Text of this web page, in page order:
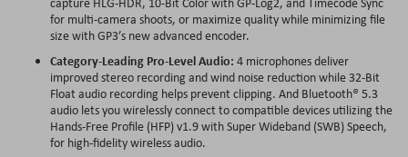
for multi-camera shoots, or maximize quality while minimizing file
size with GP3’s new advanced encoder.
Category-Leading Pro-Level Audio: 4 microphones deliver
improved stereo recording and wind noise reduction while 32-Bit
Float audio recording helps prevent clipping. And Bluetooth® 5.3
audio lets you wirelessly connect to compatible devices utilizing the
Hands-Free Profile (HFP) v1.9 with Super Wideband (SWB) Speech,
for high-fidelity wireless audio.